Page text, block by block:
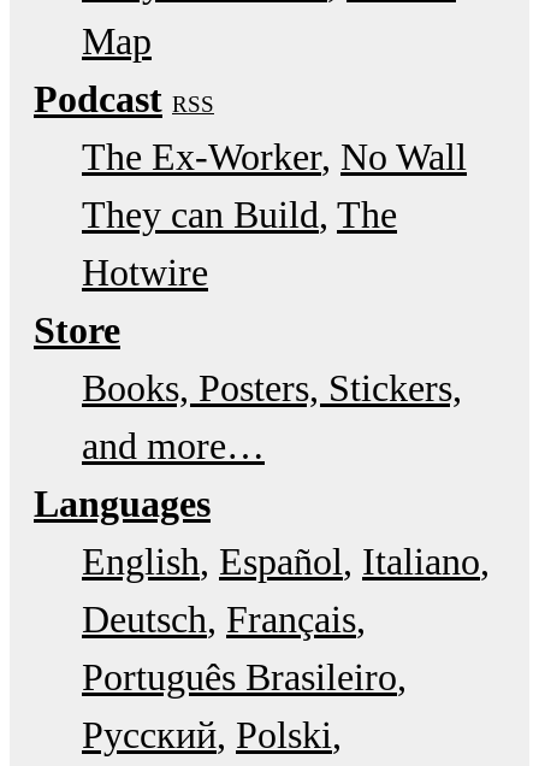
Map
Podcast RSS
The Ex-Worker No Wall
They can Build The
Hotwire
Store
Books, Posters, Stickers,
and more…
Languages
English Español Italiano
Deutsch Français
Português Brasileiro
Русский Polski